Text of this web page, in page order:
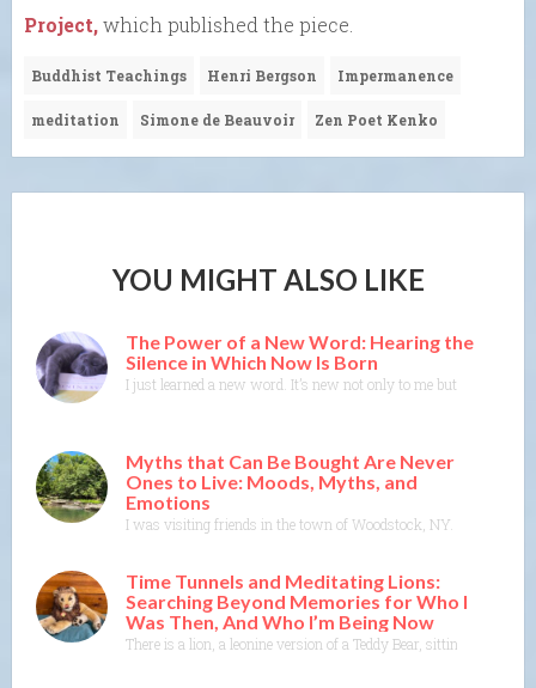
Project,which published the piece.
Buddhist Teachings Henri Bergson Impermanence
meditation Simone de Beauvoir Zen Poet Kenko
YOU MIGHT ALSO LIKE
The Power of a New Word: Hearing the
Silence in Which Now Is Born
I just learned a new word. It’s new not only to me but to the
Myths that Can Be Bought Are Never
Ones to Live: Moods, Myths, and
Emotions
I was visiting friends in the town of Woodstock, NY. I could feel
Time Tunnels and Meditating Lions:
Searching Beyond Memories for Who I
Was Then, And Who I’m Being Now
There is a lion, a leonine version of a Teddy Bear, sitting on the